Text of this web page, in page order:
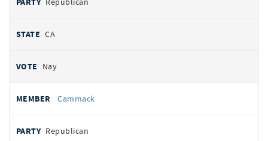
CA
Nay
Cammack
Republican